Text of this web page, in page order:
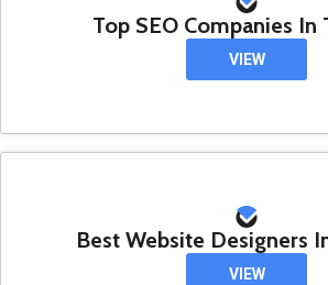
Top SEO Companies In
VIEW
Best Website Designers
VIEW